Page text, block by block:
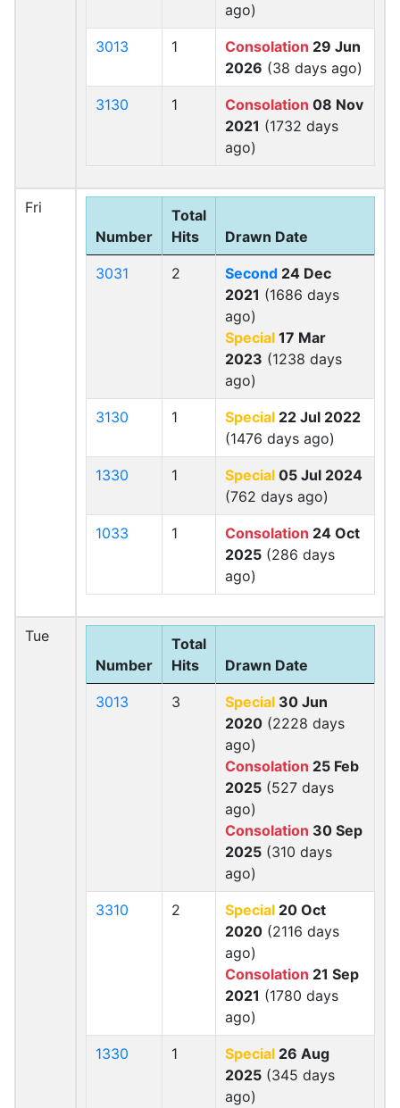
ago)
3013 1 Consolation 29 Jun
2026 (38 days ago)
3130 1 Consolation 08 Nov
2021 (1732 days
ago)
Fri
Number
Total
Hits
Drawn Date
3031 2 Second 24 Dec
2021 (1686 days
ago)
Special 17 Mar
2023 (1238 days
ago)
3130 1 Special 22 Jul 2022
(1476 days ago)
1330 1 Special 05 Jul 2024
(762 days ago)
1033 1 Consolation 24 Oct
2025 (286 days
ago)
Tue
Number
Total
Hits
Drawn Date
3013 3 Special 30 Jun
2020 (2228 days
ago)
Consolation 25 Feb
2025 (527 days
ago)
Consolation 30 Sep
2025 (310 days
ago)
3310 2 Special 20 Oct
2020 (2116 days
ago)
Consolation 21 Sep
2021 (1780 days
ago)
1330 1 Special 26 Aug
2025 (345 days
ago)